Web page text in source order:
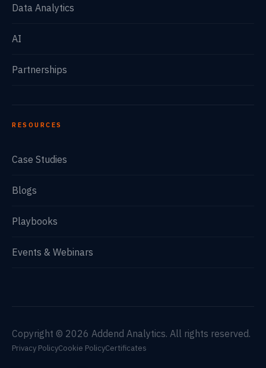
Data Analytics
AI
Partnerships
RESOURCES
Case Studies
Blogs
Playbooks
Events & Webinars
Copyright © 2026 Addend Analytics. All rights reserved.
Privacy PolicyCookie PolicyCertificates